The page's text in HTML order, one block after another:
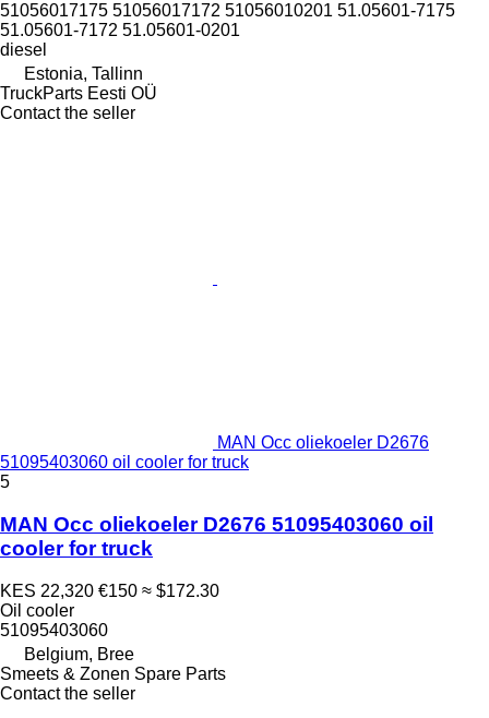
51056017175 51056017172 51056010201 51.05601-7175
51.05601-7172 51.05601-0201
diesel
Estonia, Tallinn
TruckParts Eesti OÜ
Contact the seller
MAN Occ oliekoeler D2676
51095403060 oil cooler for truck
5
MAN Occ oliekoeler D2676 51095403060 oil
cooler for truck
KES 22,320 €150 ≈ $172.30
Oil cooler
51095403060
Belgium, Bree
Smeets & Zonen Spare Parts
Contact the seller